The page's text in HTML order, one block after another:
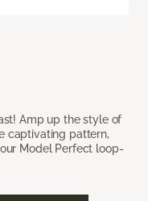
Amp up the style of
captivating pattern,
Model Perfect loop-